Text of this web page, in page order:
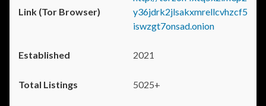
y36jdrk2jlsakxmrellcvhzcf5
iswzgt7onsad.onion
2021
5025+